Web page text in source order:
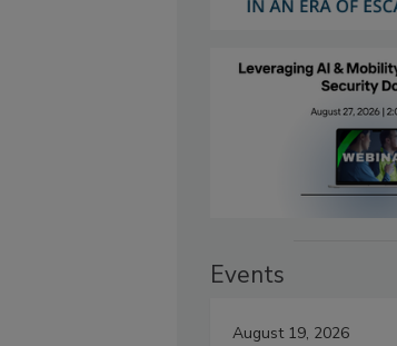
Events
August 19, 2026